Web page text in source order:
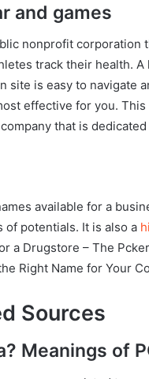
and games
nonprofit corporation
track their health.
site is easy to navigate
effective for you.
that is
available for a
of potentials. It is also a
a Drugstore – The
Right Name for Your
Sources
Meanings of